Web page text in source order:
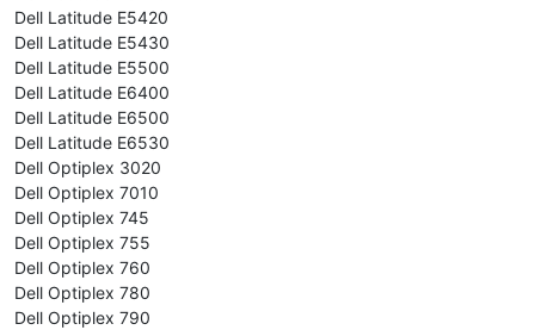
Dell Latitude E5420
Dell Latitude E5430
Dell Latitude E5500
Dell Latitude E6400
Dell Latitude E6500
Dell Latitude E6530
Dell Optiplex 3020
Dell Optiplex 7010
Dell Optiplex 745
Dell Optiplex 755
Dell Optiplex 760
Dell Optiplex 780
Dell Optiplex 790